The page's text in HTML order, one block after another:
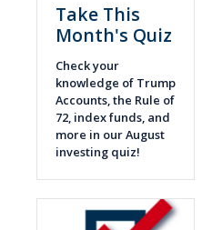
Take This
Month's Quiz
Check your
knowledge of Trump
Accounts, the Rule of
72, index funds, and
more in our August
investing quiz!